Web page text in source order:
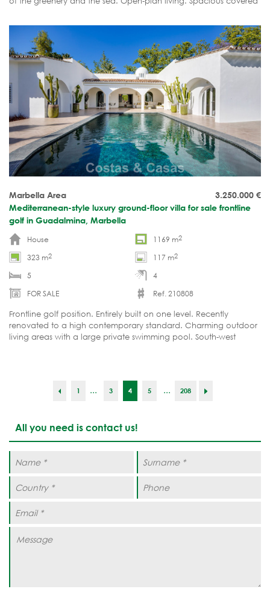
3.250.000 €
Marbella Area
Mediterranean-style luxury ground-floor villa for sale frontline
golf in Guadalmina, Marbella
House
1169 m2
323 m2 117 m2
5
4
FOR SALE
Ref. 210808
Frontline golf position. Entirely built on one level. Recently
renovated to a high contemporary standard. Charming outdoor
living areas with a large private swimming pool. South-west
1 ... 3 4 5 ... 208
All you need is contact us!